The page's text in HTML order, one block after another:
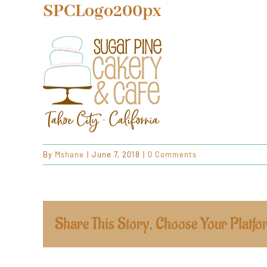
SPCLogo200px
By Mshane | June 7, 2018 | 0 Comments
Share This Story, Choose Your